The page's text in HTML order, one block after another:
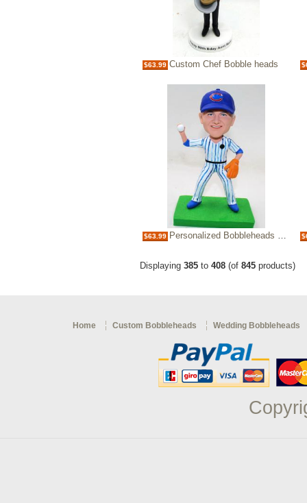
$63.99 Custom Chef Bobble heads
$63.99 Personalized Bobbleheads baseball player
Displaying 385 to 408 (of 845 products)
Home Custom Bobbleheads Wedding Bobbleheads